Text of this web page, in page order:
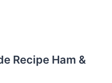
Recipe Ham &